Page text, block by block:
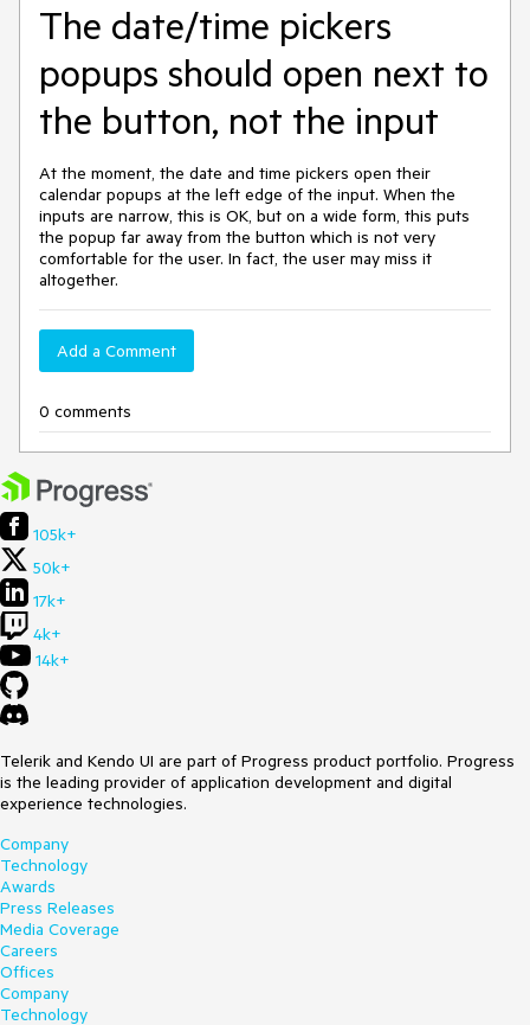
The date/time pickers
popups should open next to
the button, not the input
At the moment, the date and time pickers open their
calendar popups at the left edge of the input. When the
inputs are narrow, this is OK, but on a wide form, this puts
the popup far away from the button which is not very
comfortable for the user. In fact, the user may miss it
altogether.
Add a Comment
0 comments
105k+
50k+
17k+
4k+
14k+
Telerik and Kendo UI are part of Progress product portfolio. Progress
is the leading provider of application development and digital
experience technologies.
Company
Technology
Awards
Press Releases
Media Coverage
Careers
Offices
Company
Technology